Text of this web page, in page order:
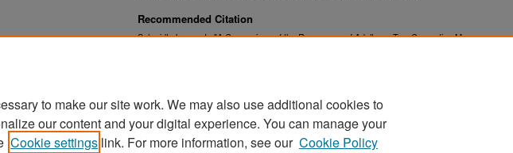
Recommended Citation
Schmidt, Jacque I., "A Comparison of the Responses of Adults on Two Competing Message
to make our site work. We may also use additional cookies to
our content and your digital experience. You can manage your
Cookie settings link. For more information, see our Cookie Policy